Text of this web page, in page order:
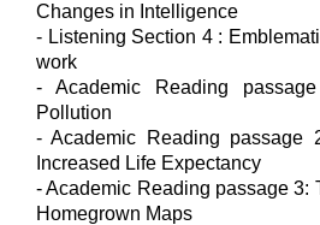
Changes in Intelligence
- Listening Section 4 :
work
- Academic Reading
Pollution
- Academic Reading passage
Increased Life Expectancy
- Academic Reading passage 3:
Homegrown Maps